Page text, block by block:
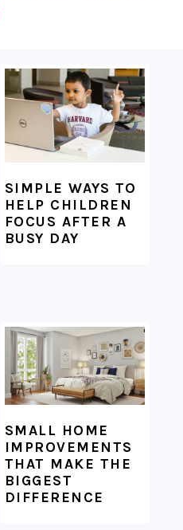
SIMPLE WAYS TO
HELP CHILDREN
FOCUS AFTER A
BUSY DAY
SMALL HOME
IMPROVEMENTS
THAT MAKE THE
BIGGEST
DIFFERENCE